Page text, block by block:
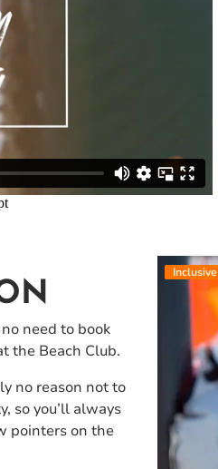
Inclusive
need to book
the Beach Club.
no reason not to
so you’ll always
pointers on the